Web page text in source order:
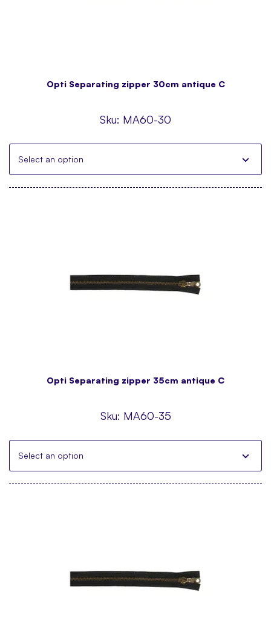
Opti Separating zipper 30cm antique C
Sku: MA60-30
Select an option
Opti Separating zipper 35cm antique C
Sku: MA60-35
Select an option